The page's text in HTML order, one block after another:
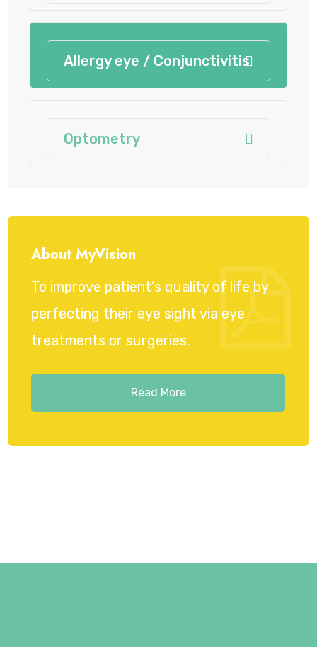
Allergy eye / Conjunctivitis
Optometry
About MyVision
To improve patient’s quality of life by
perfecting their eye sight via eye
treatments or surgeries.
Read More